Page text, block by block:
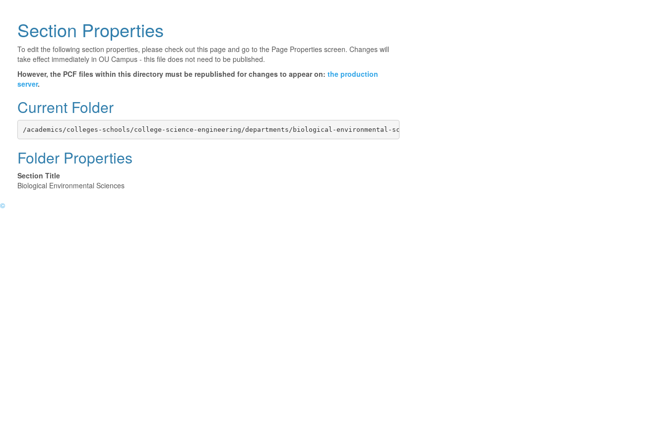
Section Properties
To edit the following section properties, please check out this page and go to the Page Properties screen. Changes will
take effect immediately in OU Campus - this file does not need to be published.
However, the PCF files within this directory must be republished for changes to appear on: the production
server.
Current Folder
/academics/colleges-schools/college-science-engineering/departments/biological-environmental-sciences
Folder Properties
Section Title
Biological Environmental Sciences
©